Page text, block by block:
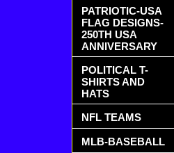
PATRIOTIC-USA
FLAG DESIGNS-
250TH USA
ANNIVERSARY
POLITICAL T-
SHIRTS AND
HATS
NFL TEAMS
MLB-BASEBALL